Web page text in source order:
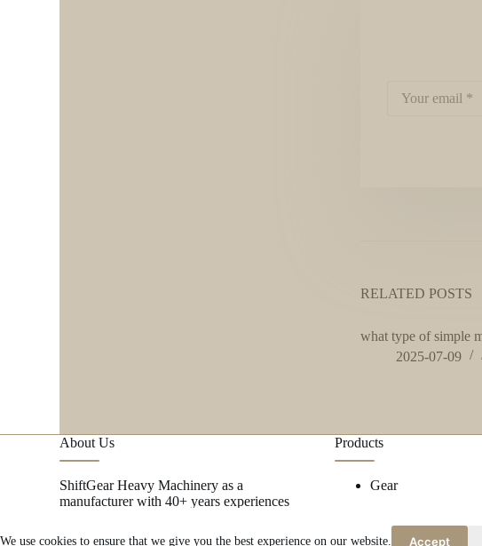
We use cookies to ensure that we give you the best experience on our website. Accept
RELATED POSTS
what type of simple
2025-07-09
About Us
ShiftGear Heavy Machinery as a
manufacturer with 40+ years experiences
machinery spare parts.
→ MORE
Products
Gear